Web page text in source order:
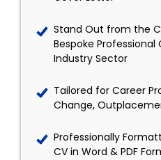
Stand Out from the
Bespoke
Industry Sector
Tailored for Career
Change,
Professionally
CV in Word & PDF